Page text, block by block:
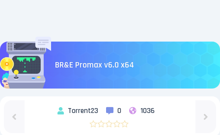
BR&E Promax v6.0 x64
Torrent23 0 1036